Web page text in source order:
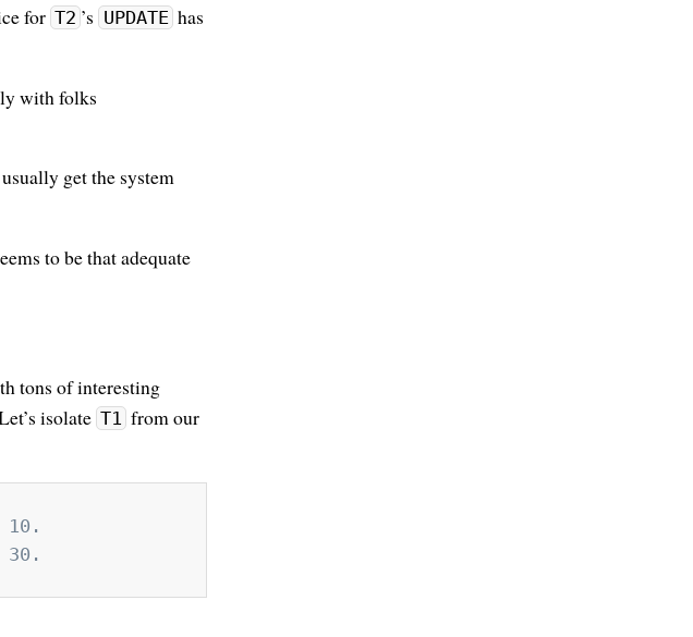
for T2 ’s UPDATE has
with folks
get the system
to be that adequate
tons of interesting
isolate T1 from our